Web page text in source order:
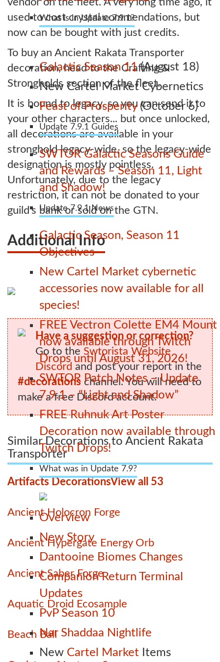
What is in Update 7.9.1?
Galactic Season 11(August 18)
New Cartel Market Cybernetics
Feast of Prosperity(October 6)
Update 7.9.1 Guides
SWTOR Galactic Seasons Guide
and Rewards – Season 11, Light
and Shadow!
Update 7.9.1 News
Galactic Season, Season 11
Objectives
New Cartel Market cybernetic
accessories now available for all
species!
FREE Vectron Colette EM4 Mount
now available through Twitch
Drops until August 31, 2026!
SWTOR Patch Notes – Update
7.9.1 – “Light and Shadow”
FREE Ruhnuk Art Poster
Decoration now available through
Twitch Drops!
What was in Update 7.9?
Overview
New Story
Dantooine Biomes Changes
Companion Return Terminal
Updates
PvP Season 10
Nar Shaddaa Nightlife
New Cartel Market Items
used to cost crystal commendations, but
now can be bought with just credits.
To buy an Ancient Rakata Transporter
decoration, head to the Crafting &
Strongholds section of the fleet.
It is bound to legacy, so you can send it to
your other characters... but once unlocked,
all decorations are available in your
stronghold legacy-wide, so the legacy-wide
designation is mostly pointless.
Unfortunately, due to the legacy
restriction, it can not be donated to your
guild's bank or sold on the GTN.
Additional Info
Have a suggestion or correction?
Go to the Swtorista Website
Discord and post your report in the
#decorations channel. You will need to
make a free Discord account.
Similar Decorations to Ancient Rakata
Transporter
Artifacts DecorationsView all 53
Ancient Holocron Forge
Ancient Hypergate Energy Orb
Ancient Saber Forge
Aquatic Droid Ecosample
Beach Ball